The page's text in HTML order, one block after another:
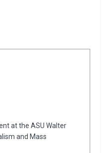
at the ASU Walter
and Mass